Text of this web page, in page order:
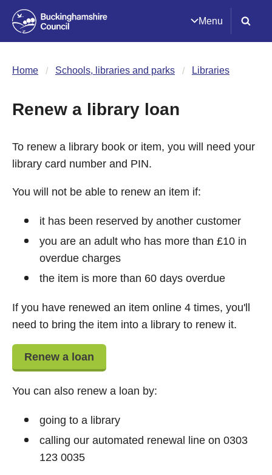
Menu
Home Schools, libraries and parks Libraries
Renew a library loan
To renew a library book or item, you will need your
library card number and PIN.
You will not be able to renew an item if:
it has been reserved by another customer
you are an adult who has more than £10 in
overdue charges
the item is more than 60 days overdue
If you have renewed an item online 4 times, you'll
need to bring the item into a library to renew it.
Renew a loan
You can also renew a loan by:
going to a library
calling our automated renewal line on 0303
123 0035